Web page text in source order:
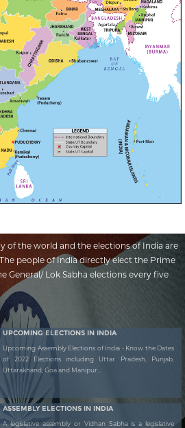
of the world and the elections of India are
people of India directly elect the Prime
General/ Lok Sabha elections every five
UPCOMING ELECTIONS IN INDIA
Upcoming Assembly Elections of India - Know the Dates
of 2022 Elections including Uttar Pradesh, Punjab,
Uttarakhand, Goa and Manipur...
ASSEMBLY ELECTIONS IN INDIA
A legislative assembly or Vidhan Sabha is a legislative